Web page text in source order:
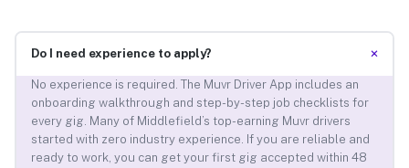
Do I need experience to apply? +
No experience is required. The Muvr Driver App includes an
onboarding walkthrough and step-by-step job checklists for
every gig. Many of Middlefield’s top-earning Muvr drivers
started with zero industry experience. If you are reliable and
ready to work, you can get your first gig accepted within 48